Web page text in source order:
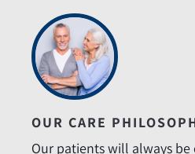
OUR CARE
Our patients will always